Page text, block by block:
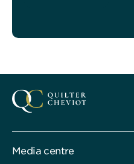
Media centre